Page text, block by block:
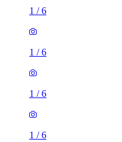
1 /6
1 /6
1 /6
1 /6